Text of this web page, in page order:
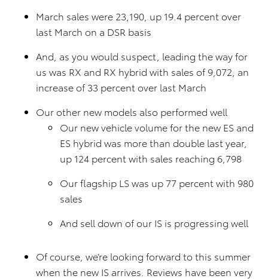
March sales were 23,190, up 19.4 percent over
last March on a DSR basis
And, as you would suspect, leading the way for
us was RX and RX hybrid with sales of 9,072, an
increase of 33 percent over last March
Our other new models also performed well
Our new vehicle volume for the new ES and
ES hybrid was more than double last year,
up 124 percent with sales reaching 6,798
Our flagship LS was up 77 percent with 980
sales
And sell down of our IS is progressing well
Of course, we’re looking forward to this summer
when the new IS arrives. Reviews have been very